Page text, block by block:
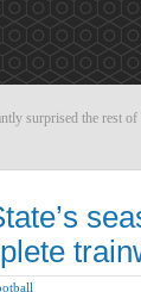
surprised the rest